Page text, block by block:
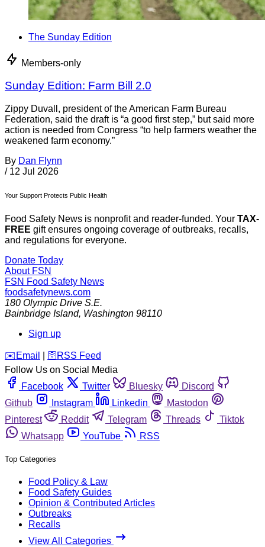
The Sunday Edition
Members-only
Sunday Edition: Farm Bill 2.0
Zippy Duvall, president of the American Farm Bureau
Federation, said the draft is “a good first step,” but said more
action is needed from Congress “to help farmers weather the
weakened farm economy.”
By Dan Flynn
/ 12 Jul 2026
Your Support Protects Public Health
Food Safety News is nonprofit and reader-funded. Your TAX-
FREE gift ensures ongoing coverage of outbreaks, recalls,
and regulations for everyone.
Donate Today
About FSN
FSN Food Safety News
foodsafetynews.com
180 Olympic Drive S.E.
Bainbridge Island, Washington 98110
Sign up
️✉️ Email 🛜 RSS Feed
Follow Us on Social Media
Facebook
Twitter Bluesky
Discord
Github
Instagram Linkedin
Mastodon
Pinterest
Reddit Telegram Threads
Tiktok
Whatsapp
YouTube RSS
Top Categories
Food Policy & Law
Food Safety Guides
Opinion & Contributed Articles
Outbreaks
Recalls
View All Categories